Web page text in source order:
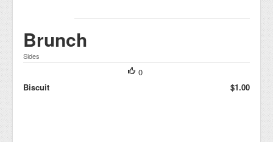
Brunch
Sides
0
Biscuit
$1.00